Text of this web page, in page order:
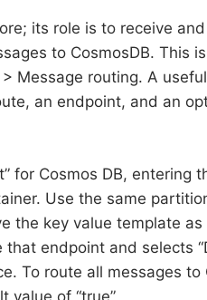
its role is to receive
to CosmosDB. This
Message routing. A
an endpoint, and an
for Cosmos DB, entering
Use the same
the key value template
endpoint and selects
To route all messages to
value of “true”.